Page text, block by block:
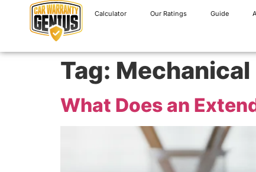
Calculator Our Ratings Guide
Tag:
What Does an